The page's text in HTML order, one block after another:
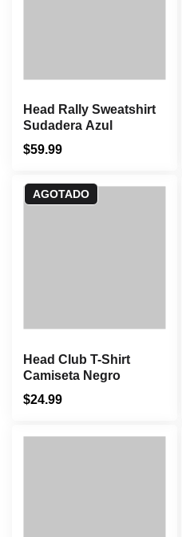
Head Rally Sweatshirt
Sudadera Azul
$59.99
AGOTADO
Head Club T-Shirt
Camiseta Negro
$24.99